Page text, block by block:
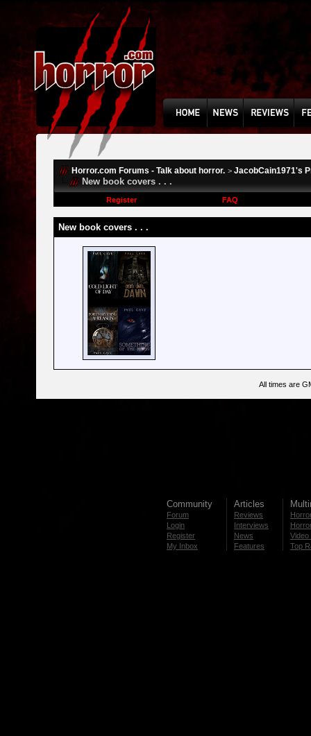
Horror.com Forums - Talk about horror. > JacobCain1971's
New book covers . . .
Register FAQ
New book covers . . .
All times are
Community
Forum
Login
Register
My Inbox
Articles
Reviews
Interviews
News
Features
Video
Top